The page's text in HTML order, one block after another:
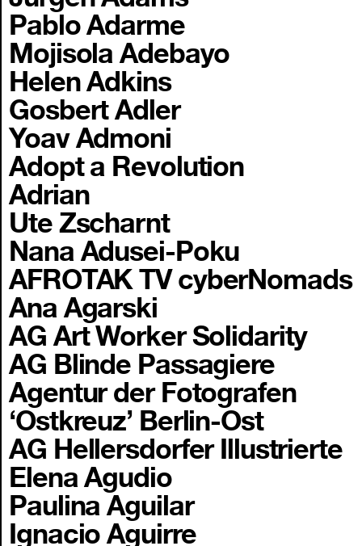
Pablo Adarme
Mojisola Adebayo
Helen Adkins
Gosbert Adler
Yoav Admoni
Adopt a Revolution
Adrian
Ute Zscharnt
Nana Adusei-Poku
AFROTAK TV cyberNomads
Ana Agarski
AG Art Worker Solidarity
AG Blinde Passagiere
Agentur der Fotografen
‘Ostkreuz’ Berlin-Ost
AG Hellersdorfer Illustrierte
Elena Agudio
Paulina Aguilar
Ignacio Aguirre